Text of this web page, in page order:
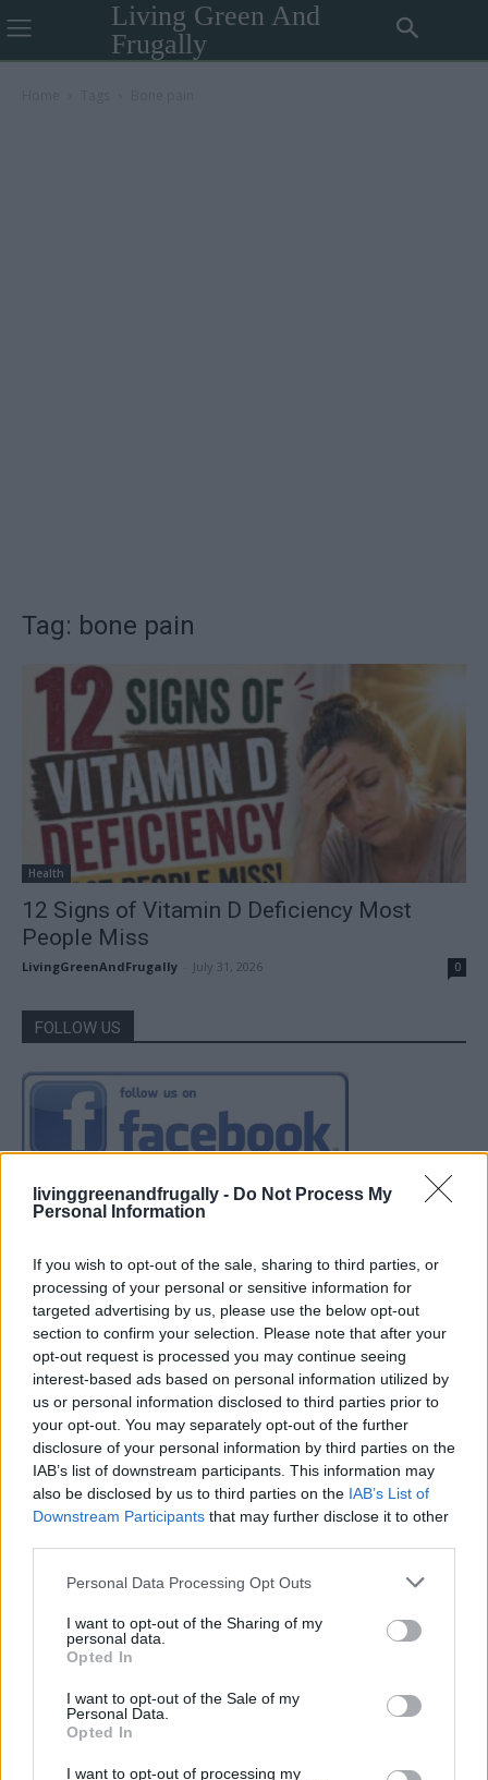
livinggreenandfrugally - Do Not Process My
Personal Information
If you wish to opt-out of the sale, sharing to third parties, or
processing of your personal or sensitive information for
targeted advertising by us, please use the below opt-out
section to confirm your selection. Please note that after your
opt-out request is processed you may continue seeing
interest-based ads based on personal information utilized by
us or personal information disclosed to third parties prior to
your opt-out. You may separately opt-out of the further
disclosure of your personal information by third parties on the
IAB’s list of downstream participants. This information may
also be disclosed by us to third parties on the IAB’s List of
Downstream Participants that may further disclose it to other
Personal Data Processing Opt Outs
I want to opt-out of the Sharing of my
personal data.
Opted In
I want to opt-out of the Sale of my
Personal Data.
Opted In
I want to opt-out of processing my
Living Green And
Frugally
Tag: bone pain
Health
12 Signs of Vitamin D Deficiency Most
People Miss
LivingGreenAndFrugally July 31, 2026 0
FOLLOW US